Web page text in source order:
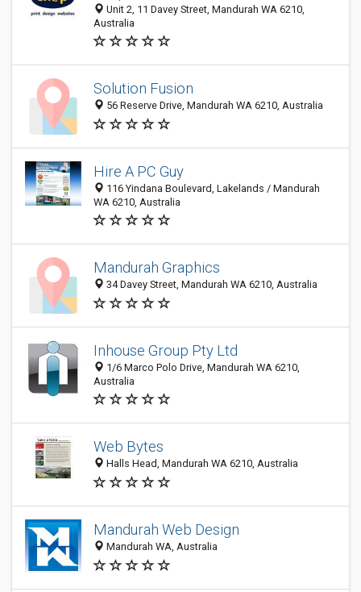
Unit 2, 11 Davey Street, Mandurah WA 6210,
Australia
Solution Fusion
56 Reserve Drive, Mandurah WA 6210, Australia
Hire A PC Guy
116 Yindana Boulevard, Lakelands / Mandurah
WA 6210, Australia
Mandurah Graphics
34 Davey Street, Mandurah WA 6210, Australia
Inhouse Group Pty Ltd
1/6 Marco Polo Drive, Mandurah WA 6210,
Australia
Web Bytes
Halls Head, Mandurah WA 6210, Australia
Mandurah Web Design
Mandurah WA, Australia